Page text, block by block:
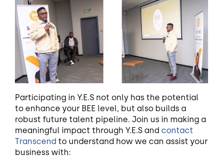
Participating in Y.E.S not only has the potential
to enhance your BEE level, but also builds a
robust future talent pipeline. Join us in making a
meaningful impact through Y.E.S and contact
Transcend to understand how we can assist your
business with: